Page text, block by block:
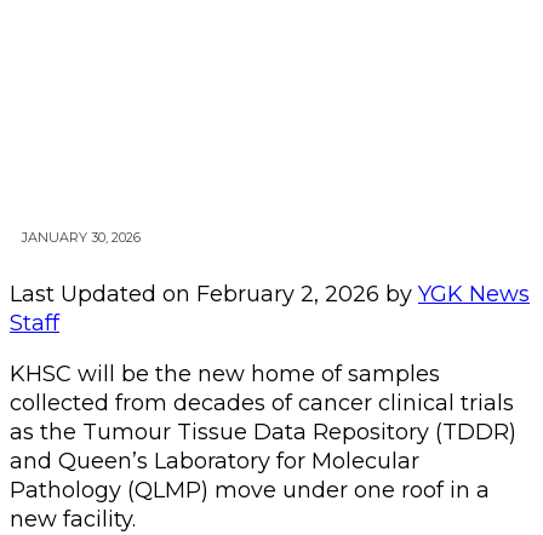
JANUARY 30, 2026
Last Updated on February 2, 2026 by YGK News
Staff
KHSC will be the new home of samples
collected from decades of cancer clinical trials
as the Tumour Tissue Data Repository (TDDR)
and Queen’s Laboratory for Molecular
Pathology (QLMP) move under one roof in a
new facility.